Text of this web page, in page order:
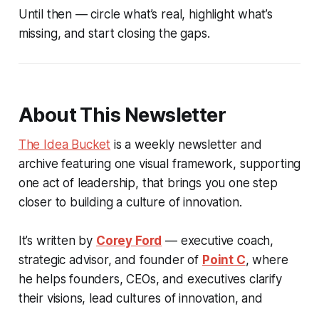
Until then — circle what’s real, highlight what’s
missing, and start closing the gaps.
About This Newsletter
The Idea Bucket is a weekly newsletter and
archive featuring one visual framework, supporting
one act of leadership, that brings you one step
closer to building a culture of innovation.
It’s written by Corey Ford — executive coach,
strategic advisor, and founder of Point C, where
he helps founders, CEOs, and executives clarify
their visions, lead cultures of innovation, and